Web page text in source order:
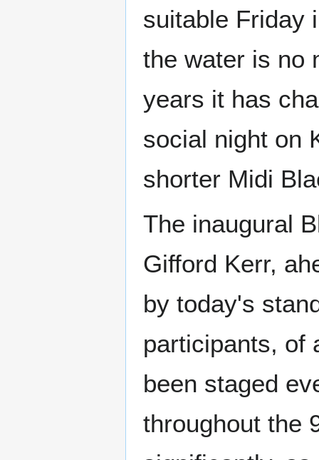
suitable Friday
the water is no
years it has
social night on
shorter Midi
The inaugural
Gifford Kerr,
by today's
participants, of
been staged
throughout the